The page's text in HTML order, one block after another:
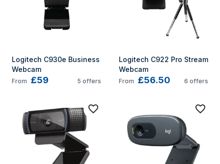
Logitech C930e Business
Webcam
From £59 5 offers
Logitech C922 Pro Stream
Webcam
From £56.50 6 offers